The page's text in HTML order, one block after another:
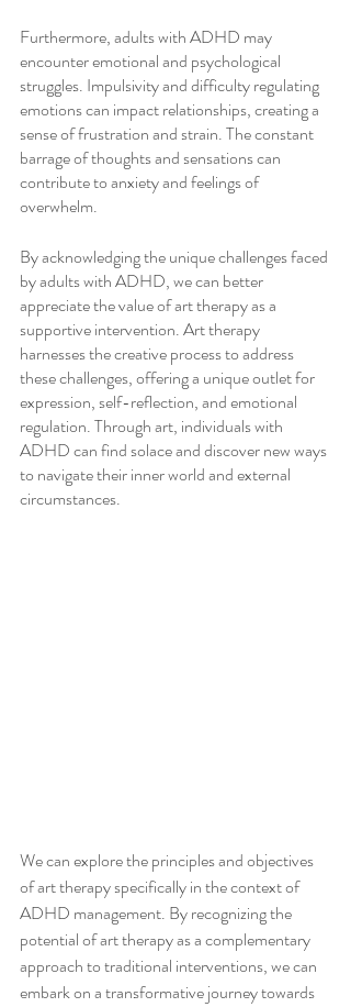
Furthermore, adults with ADHD may
encounter emotional and psychological
struggles. Impulsivity and difficulty regulating
emotions can impact relationships, creating a
sense of frustration and strain. The constant
barrage of thoughts and sensations can
contribute to anxiety and feelings of
overwhelm.
By acknowledging the unique challenges faced
by adults with ADHD, we can better
appreciate the value of art therapy as a
supportive intervention. Art therapy
harnesses the creative process to address
these challenges, offering a unique outlet for
expression, self-reflection, and emotional
regulation. Through art, individuals with
ADHD can find solace and discover new ways
to navigate their inner world and external
circumstances.
We can explore the principles and objectives
of art therapy specifically in the context of
ADHD management. By recognizing the
potential of art therapy as a complementary
approach to traditional interventions, we can
embark on a transformative journey towards